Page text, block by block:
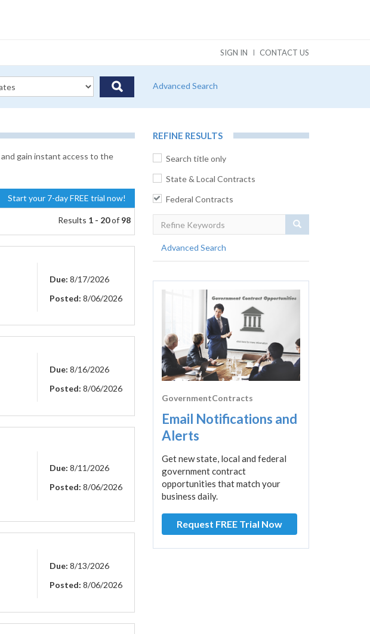
SIGN IN CONTACT US
Advanced Search
and gain instant access to the
Start your 7-day FREE trial now!
Results 1 - 20of 98
Due: 8/17/2026
Posted: 8/06/2026
Due: 8/16/2026
Posted: 8/06/2026
Due: 8/11/2026
Posted: 8/06/2026
Due: 8/13/2026
Posted: 8/06/2026
REFINE RESULTS
Search title only
State & Local Contracts
Federal Contracts
Advanced Search
GovernmentContracts
Email Notifications and
Alerts
Get new state, local and federal
government contract
opportunities that match your
business daily.
Request FREE Trial Now